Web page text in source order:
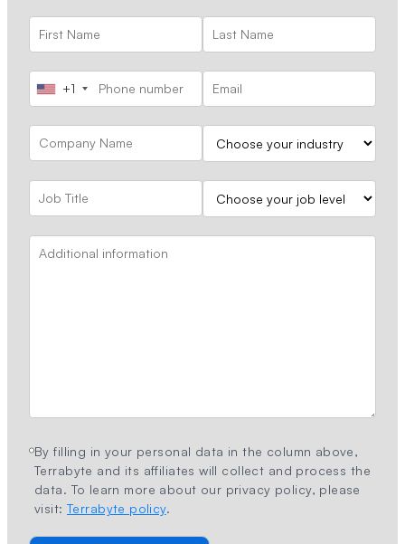
+1
By filling in your personal data in the column above,
Terrabyte and its affiliates will collect and process the
data. To learn more about our privacy policy, please
visit: Terrabyte policy.